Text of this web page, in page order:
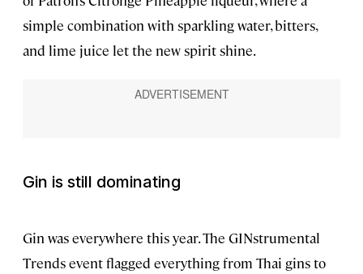
simple combination with sparkling water, bitters,
and lime juice let the new spirit shine.
Gin is still dominating
Gin was everywhere this year. The GINstrumental
Trends event flagged everything from Thai gins to